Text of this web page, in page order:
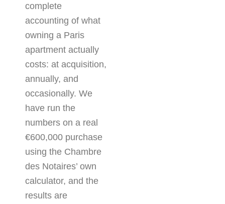
complete
accounting of what
owning a Paris
apartment actually
costs: at acquisition,
annually, and
occasionally. We
have run the
numbers on a real
€600,000 purchase
using the Chambre
des Notaires’ own
calculator, and the
results are